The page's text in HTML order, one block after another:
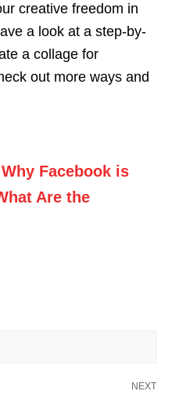
creative freedom in
a look at a step-by-
a collage for
out more ways and
Facebook is
Are the
NEXT